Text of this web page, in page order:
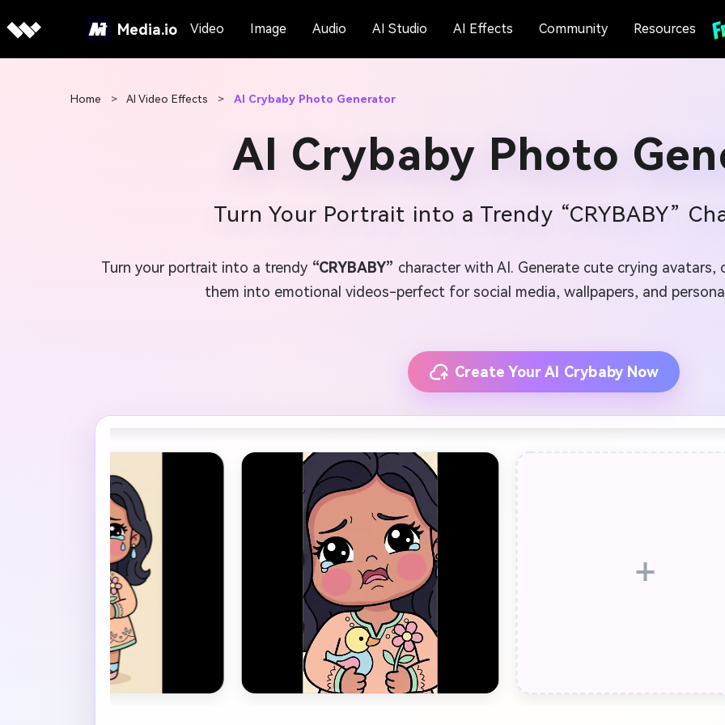
Media.io Video Image Audio AI Studio AI Effects Community Resources
Home > AI Video Effects > AI Crybaby Photo Generator
AI Crybaby Photo
Turn Your Portrait into a Trendy “CRYBABY”
Turn your portrait into a trendy “CRYBABY” character with AI. Generate cute crying
them into emotional videos-perfect for social media, wallpapers, and
Create Your AI Crybaby Now